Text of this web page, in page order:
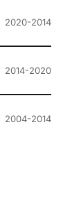
2020-2014
2014-2020
2004-2014